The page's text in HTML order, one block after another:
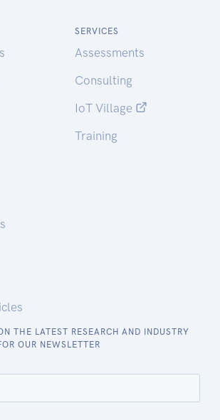
SERVICES
Assessments
Consulting
IoT Village
Training
THE LATEST RESEARCH AND INDUSTRY
OUR NEWSLETTER